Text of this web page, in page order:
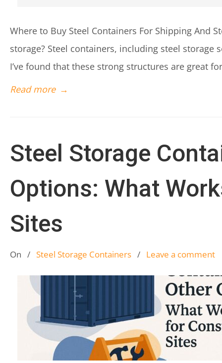
Where to Buy Steel Containers For Shipping And
storage? Steel containers, including steel
I’ve found that these strong structures are great
Read more →
Steel Storage
Options: What
Sites
On / Steel Storage Containers / Leave a comment